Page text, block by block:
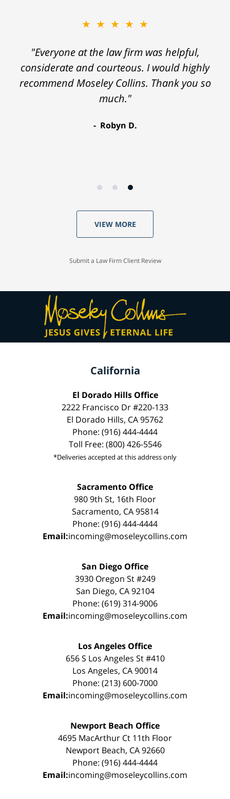
★★★★★
"Everyone at the law firm was helpful,
considerate and courteous. I would highly
recommend Moseley Collins. Thank you so
much."
Robyn D.
VIEW MORE
Submit a Law Firm Client Review
California
El Dorado Hills Office
2222 Francisco Dr #220-133
El Dorado Hills, CA 95762
Phone: (916) 444-4444
Toll Free: (800) 426-5546
*Deliveries accepted at this address only
Sacramento Office
980 9th St, 16th Floor
Sacramento, CA 95814
Phone: (916) 444-4444
Email:incoming@moseleycollins.com
San Diego Office
3930 Oregon St #249
San Diego, CA 92104
Phone: (619) 314-9006
Email:incoming@moseleycollins.com
Los Angeles Office
656 S Los Angeles St #410
Los Angeles, CA 90014
Phone: (213) 600-7000
Email:incoming@moseleycollins.com
Newport Beach Office
4695 MacArthur Ct 11th Floor
Newport Beach, CA 92660
Phone: (916) 444-4444
Email:incoming@moseleycollins.com